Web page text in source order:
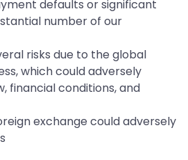
defaults or significant
number of our
risks due to the global
which could adversely
financial conditions, and
exchange could adversely